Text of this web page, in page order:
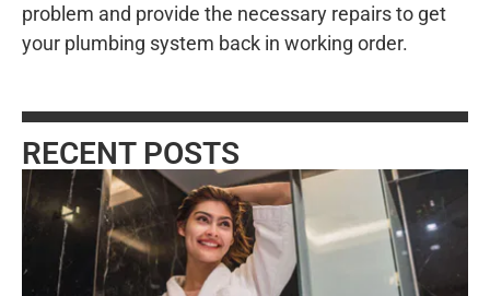
problem and provide the necessary repairs to get
your plumbing system back in working order.
RECENT POSTS